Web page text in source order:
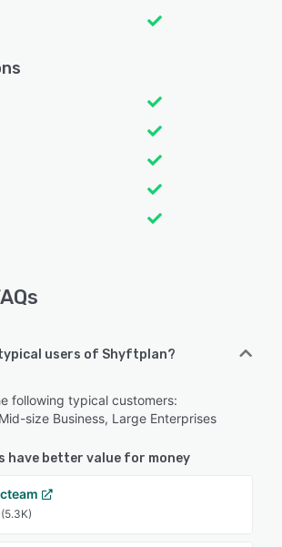
typical users of Shyftplan?
following typical customers:
size Business, Large Enterprises
have better value for money
(5.3K)